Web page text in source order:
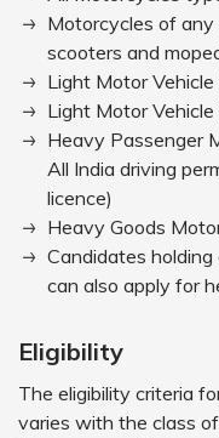
Motorcycles of
scooters and
Light Motor
Light Motor
Heavy Passenger
All India driving
licence)
Heavy Goods
Candidates
can also apply for
Eligibility
The eligibility criteria
varies with the class